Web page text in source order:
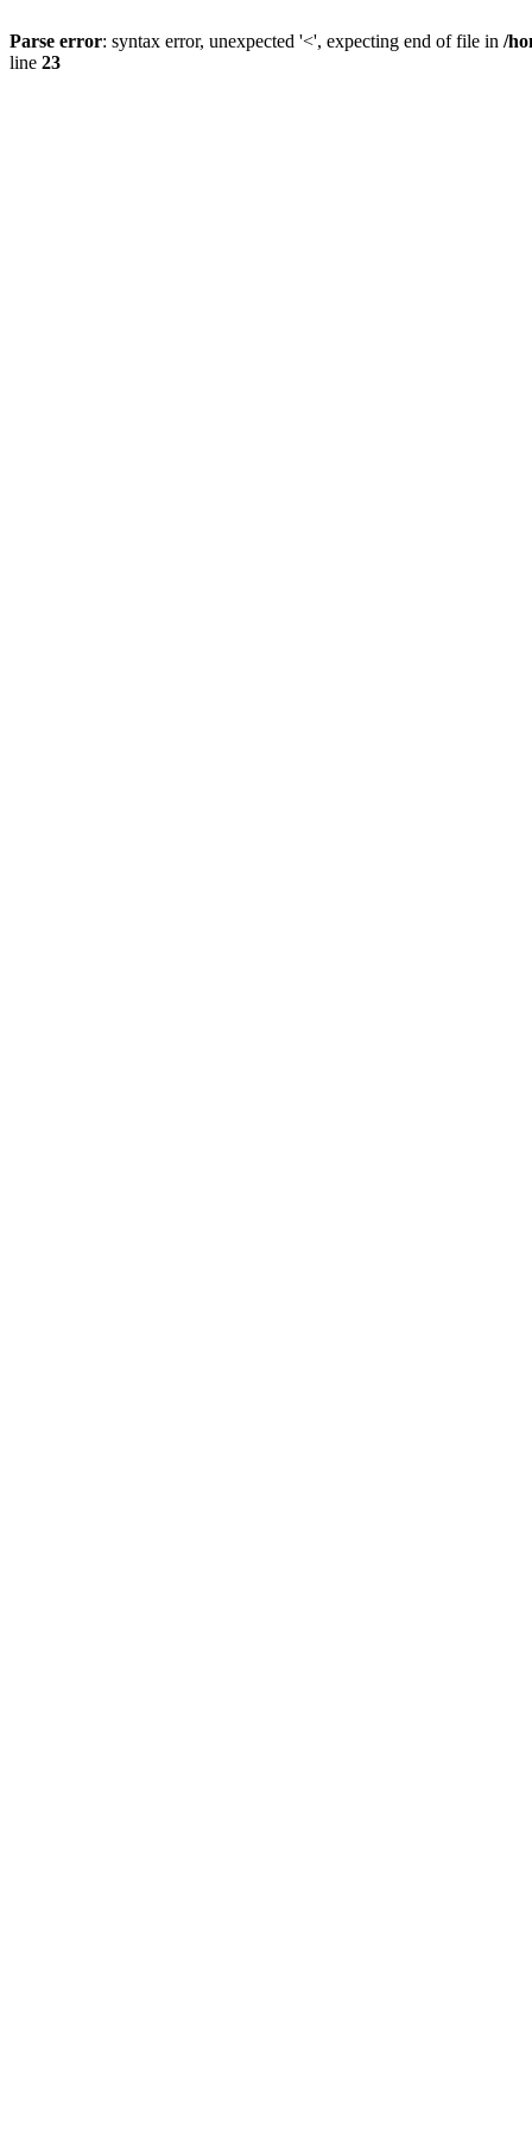
Parse error: syntax error, unexpected '<', expecting end of file in /
line 23